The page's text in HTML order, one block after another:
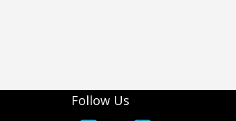
Follow Us